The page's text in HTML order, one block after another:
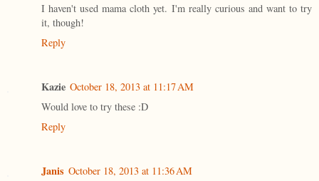
I haven't used mama cloth yet. I'm really curious and want to try
it, though!
Reply
Kazie October 18, 2013 at 11:17 AM
Would love to try these :D
Reply
Janis October 18, 2013 at 11:36 AM